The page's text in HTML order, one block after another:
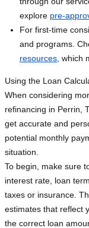
explore pre-
For first-time
and programs.
resources , which
Using the Loan
When considering
refinancing in Perrin,
get accurate and
potential monthly
situation.
To begin, make sure
interest rate, loan
taxes or insurance.
estimates that reflect
the correct loan